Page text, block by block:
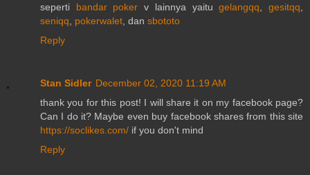
seperti bandar poker v lainnya yaitugelangqq ,gesitqq
seniqq
pokerwalet , dan sbototo
Reply
Stan Sidler December 02, 2020 11:19 AM
thank you for this post! I will share it on my facebook page?
Can I do it? Maybe even buy facebook shares from this site
https://soclikes.com/ if you don't mind
Reply